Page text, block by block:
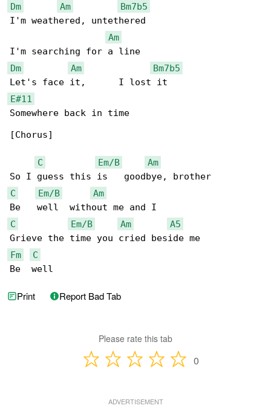
Dm Am
Bm7b5
I'm weathered, untethered
Am
Dm
Am
Bm7b5
E#11
Somewhere back in time
[Chorus]
C Em/B
Am
C
Em/B
Am
C
Em/B Am
A5
Fm
C
Be  well
Print Report Bad Tab
Please rate this tab
0